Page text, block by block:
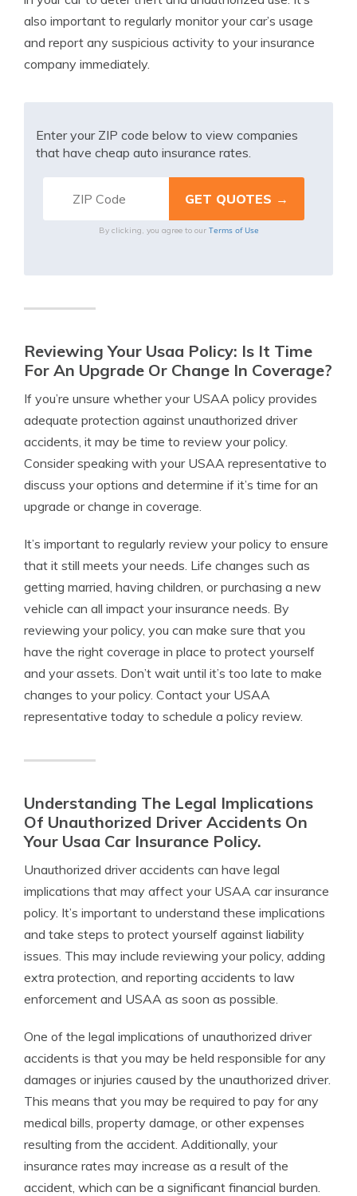
also important to regularly monitor your car’s usage
and report any suspicious activity to your insurance
company immediately.
Enter your ZIP code below to view companies
that have cheap auto insurance rates.
By clicking, you agree to our Terms of Use
Reviewing Your Usaa Policy: Is It Time
For An Upgrade Or Change In Coverage?
If you’re unsure whether your USAA policy provides
adequate protection against unauthorized driver
accidents, it may be time to review your policy.
Consider speaking with your USAA representative to
discuss your options and determine if it’s time for an
upgrade or change in coverage.
It’s important to regularly review your policy to ensure
that it still meets your needs. Life changes such as
getting married, having children, or purchasing a new
vehicle can all impact your insurance needs. By
reviewing your policy, you can make sure that you
have the right coverage in place to protect yourself
and your assets. Don’t wait until it’s too late to make
changes to your policy. Contact your USAA
representative today to schedule a policy review.
Understanding The Legal Implications
Of Unauthorized Driver Accidents On
Your Usaa Car Insurance Policy.
Unauthorized driver accidents can have legal
implications that may affect your USAA car insurance
policy. It’s important to understand these implications
and take steps to protect yourself against liability
issues. This may include reviewing your policy, adding
extra protection, and reporting accidents to law
enforcement and USAA as soon as possible.
One of the legal implications of unauthorized driver
accidents is that you may be held responsible for any
damages or injuries caused by the unauthorized driver.
This means that you may be required to pay for any
medical bills, property damage, or other expenses
resulting from the accident. Additionally, your
insurance rates may increase as a result of the
accident, which can be a significant financial burden.